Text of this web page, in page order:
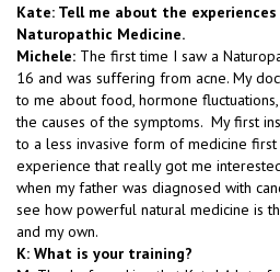
Kate: Tell me about the
Naturopathic Medicine.
Michele: The first time I saw a
16 and was suffering from acne. My
to me about food, hormone
the causes of the symptoms. My first
to a less invasive form of medicine
experience that really got me
when my father was diagnosed with
see how powerful natural medicine is
and my own.
K: What is your training?